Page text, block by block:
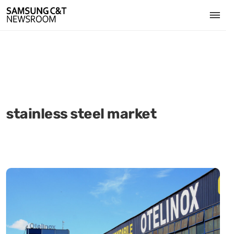
stainless steel market